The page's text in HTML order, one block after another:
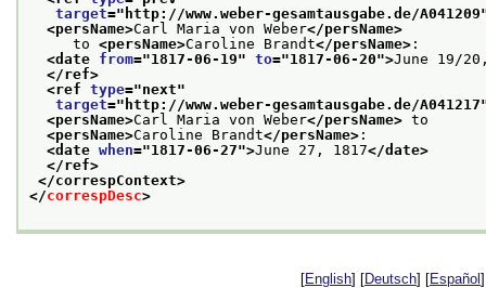
target=" http://www.weber-gesamtausgabe.de/A041209
<persName>Carl Maria von Weber</persName>
to <persName>Caroline Brandt</persName> :
<date from="1817-06-19" to="1817-06-20">June 19/
</ref>
<ref type="next"
target=" http://www.weber-gesamtausgabe.de/A041217
<persName>Carl Maria von Weber</persName> to
<persName>Caroline Brandt</persName> :
<date when="1817-06-27">June 27, 1817</date>
</ref>
</correspContext>
</correspDesc>
[English] [Deutsch] [Español